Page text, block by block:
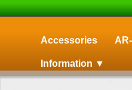
Accessories
Information ▼